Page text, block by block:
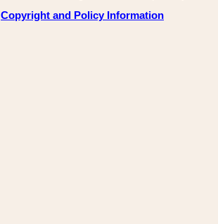
Copyright and Policy Information